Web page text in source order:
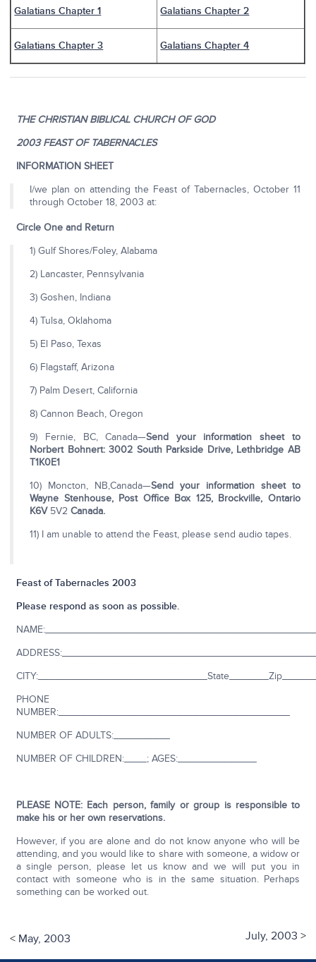
Galatians Chapter 1 Galatians Chapter 2
Galatians Chapter 3 Galatians Chapter 4
THE CHRISTIAN BIBLICAL CHURCH OF GOD
2003 FEAST OF TABERNACLES
INFORMATION SHEET
I/we plan on attending the Feast of Tabernacles, October 11
through October 18, 2003 at:
Circle One and Return
1) Gulf Shores/Foley, Alabama
2) Lancaster, Pennsylvania
3) Goshen, Indiana
4) Tulsa, Oklahoma
5) El Paso, Texas
6) Flagstaff, Arizona
7) Palm Desert, California
8) Cannon Beach, Oregon
9) Fernie, BC, Canada—Send your information sheet to
Norbert Bohnert:3002 South Parkside Drive, Lethbridge AB
T1K0E1
10) Moncton, NB,Canada—Send your information sheet to
Wayne Stenhouse, Post Office Box 125, Brockville, Ontario
K6V 5V2Canada.
11) I am unable to attend the Feast, please send audio tapes.
Feast of Tabernacles 2003
Please respond as soon as possible.
PHONE
NUMBER:_________________________________________
NUMBER OF ADULTS:__________
NUMBER OF CHILDREN:____; AGES:______________
PLEASE NOTE: Each person, family or group is responsible to
make his or her own reservations.
However, if you are alone and do not know anyone who will be
attending, and you would like to share with someone, a widow or
a single person, please let us know and we will put you in
contact with someone who is in the same situation. Perhaps
something can be worked out.
< May, 2003 July, 2003 >